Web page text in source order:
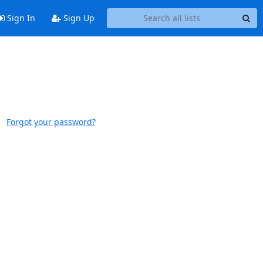
Sign In Sign Up
Forgot your password?